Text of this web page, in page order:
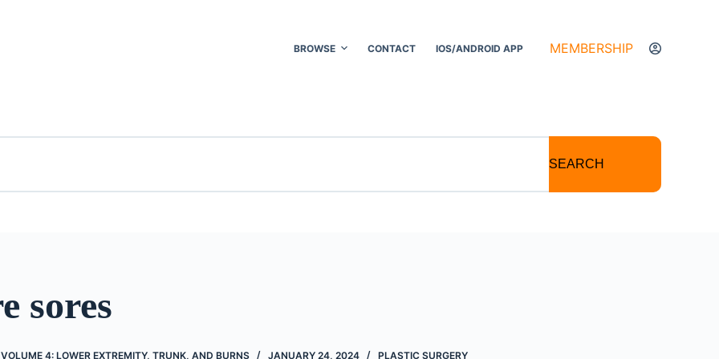
BROWSE CONTACT IOS/ANDROID APP MEMBERSHIP
SEARCH
sores
4: LOWER EXTREMITY, TRUNK, AND BURNS JANUARY 24, 2024 PLASTIC SURGERY